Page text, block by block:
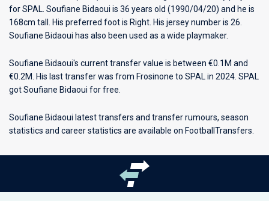
forSPAL . Soufiane Bidaoui is 36 years old (1990/04/20) and he is
168cm tall. His preferred foot is Right. His jersey number is 26.
Soufiane Bidaoui has also been used as a wide playmaker.
Soufiane Bidaoui's current transfer value is between €0.1M and
€0.2M. His last transfer was from Frosinone to SPAL in 2024. SPAL
got Soufiane Bidaoui for free.
Soufiane Bidaoui latest transfers and transfer rumours, season
statistics and career statistics are available on FootballTransfers.